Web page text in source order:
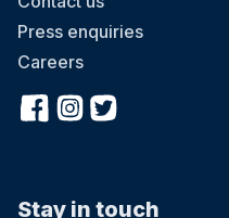
Press enquiries
Careers
Stay in touch